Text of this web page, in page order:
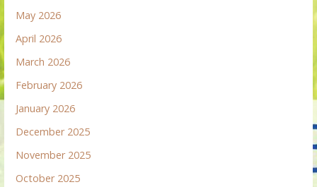
May 2026
April 2026
March 2026
February 2026
January 2026
December 2025
November 2025
October 2025